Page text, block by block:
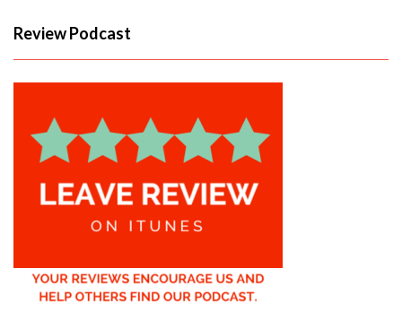
Review Podcast